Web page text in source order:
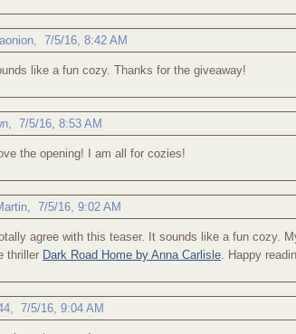
7/5/16, 8:42 AM
like a fun cozy. Thanks for the giveaway!
7/5/16, 8:53 AM
the opening! I am all for cozies!
7/5/16, 9:02 AM
agree with this teaser. It sounds like a fun cozy.
thriller Dark Road Home by Anna Carlisle . Happy
7/5/16, 9:04 AM